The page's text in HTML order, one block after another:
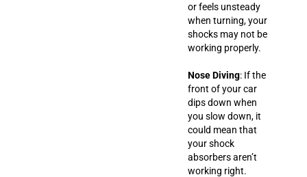
or feels unsteady
when turning, your
shocks may not be
working properly.
Nose Diving: If the
front of your car
dips down when
you slow down, it
could mean that
your shock
absorbers aren’t
working right.